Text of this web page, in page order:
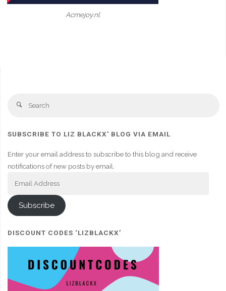
Acmejoy.nl
Search
SUBSCRIBE TO LIZ BLACKX' BLOG VIA EMAIL
Enter your email address to subscribe to this blog and receive
notifications of new posts by email.
Subscribe
DISCOUNT CODES ‘LIZBLACKX’